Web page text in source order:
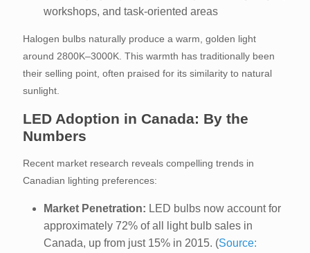
workshops, and task-oriented areas
Halogen bulbs naturally produce a warm, golden light
around 2800K–3000K. This warmth has traditionally been
their selling point, often praised for its similarity to natural
sunlight.
LED Adoption in Canada: By the
Numbers
Recent market research reveals compelling trends in
Canadian lighting preferences:
Market Penetration: LED bulbs now account for
approximately 72% of all light bulb sales in
Canada, up from just 15% in 2015. (Source: